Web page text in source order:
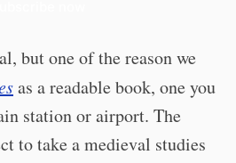
but one of the reason we
as a readable book, one you
station or airport. The
to take a medieval studies